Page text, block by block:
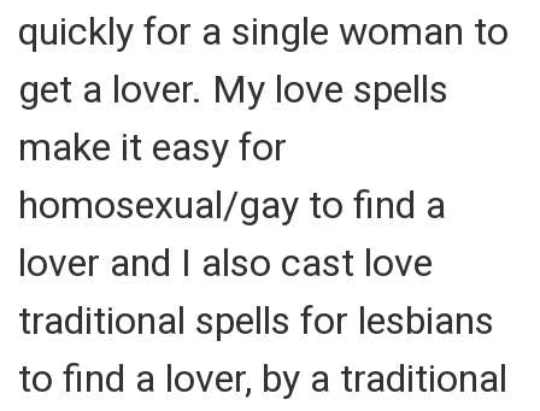
quickly for a single woman to
get a lover. My love spells
make it easy for
homosexual/gay to find a
lover and I also cast love
traditional spells for lesbians
to find a lover, by a traditional